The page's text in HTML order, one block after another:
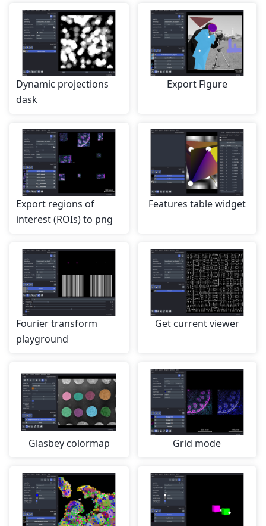
Dynamic projections
dask
Export Figure
Export regions of
interest (ROIs) to png
Features table widget
Fourier transform
playground
Get current viewer
Glasbey colormap Grid mode